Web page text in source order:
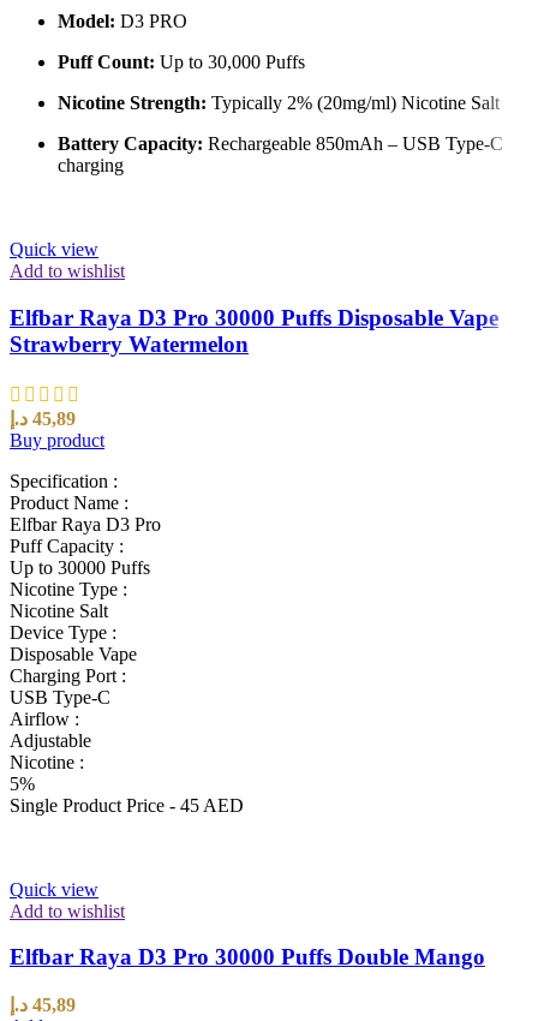
Model: D3 PRO
Puff Count: Up to 30,000 Puffs
Nicotine Strength: Typically 2% (20mg/ml) Nicotine Salt
Battery Capacity: Rechargeable 850mAh – USB Type-C
charging
Quick view
Add to wishlist
Elfbar Raya D3 Pro 30000 Puffs Disposable Vape
Strawberry Watermelon
45,89 د.إ
Buy product
Specification :
Product Name :
Elfbar Raya D3 Pro
Puff Capacity :
Up to 30000 Puffs
Nicotine Type :
Nicotine Salt
Device Type :
Disposable Vape
Charging Port :
USB Type-C
Airflow :
Adjustable
Nicotine :
5%
Single Product Price - 45 AED
Quick view
Add to wishlist
Elfbar Raya D3 Pro 30000 Puffs Double Mango
45,89 د.إ